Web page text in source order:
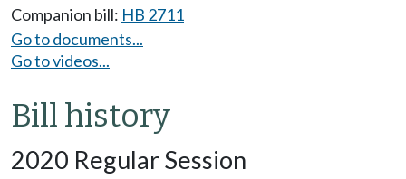
Companion bill: HB 2711
Go to documents...
Go to videos...
Bill history
2020 Regular Session